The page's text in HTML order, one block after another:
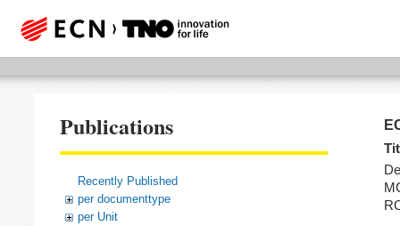
Publications
Recently Published
per documenttype
per Unit